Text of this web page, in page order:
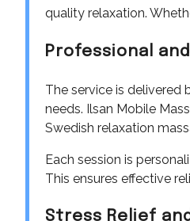
quality relaxation.
Professional
The service is delivered
needs. Ilsan Mobile
Swedish relaxation
Each session is
This ensures effective
Stress Relief